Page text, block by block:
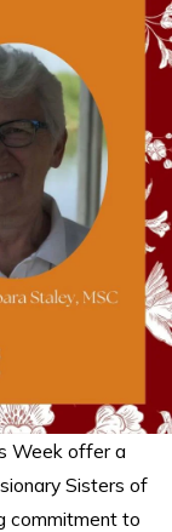
Week offer a
Sisters of
commitment to